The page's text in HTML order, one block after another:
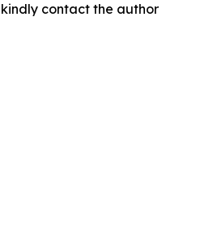
contact the author